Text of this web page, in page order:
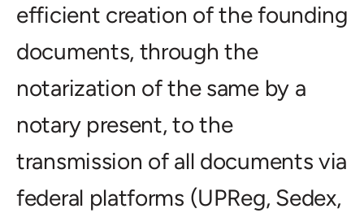
efficient creation of the founding
documents, through the
notarization of the same by a
notary present, to the
transmission of all documents via
federal platforms (UPReg, Sedex,